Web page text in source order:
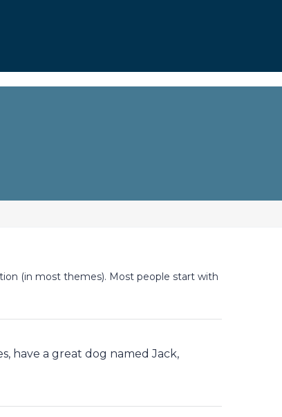
(in most themes). Most people start with
have a great dog named Jack,